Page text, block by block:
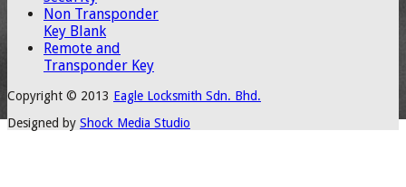
Non Transponder
Key Blank
Remote and
Transponder Key
Copyright © 2013 Eagle Locksmith Sdn. Bhd.
Designed by Shock Media Studio